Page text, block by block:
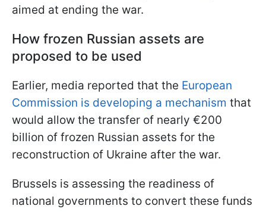
aimed at ending the war.
How frozen Russian assets are
proposed to be used
Earlier, media reported that the European
Commission is developing a mechanism that
would allow the transfer of nearly €200
billion of frozen Russian assets for the
reconstruction of Ukraine after the war.
Brussels is assessing the readiness of
national governments to convert these funds